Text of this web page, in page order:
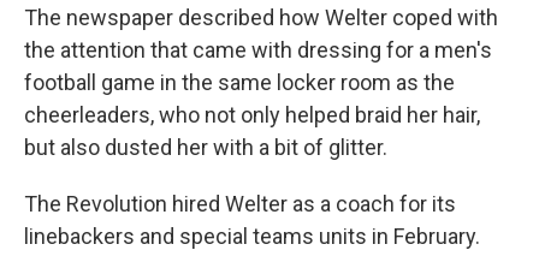
The newspaper described how Welter coped with
the attention that came with dressing for a men's
football game in the same locker room as the
cheerleaders, who not only helped braid her hair,
but also dusted her with a bit of glitter.
The Revolution hired Welter as a coach for its
linebackers and special teams units in February.